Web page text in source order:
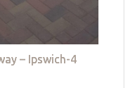
– Ipswich-4